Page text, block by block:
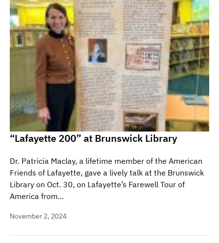
“Lafayette 200” at Brunswick Library
Dr. Patricia Maclay, a lifetime member of the American
Friends of Lafayette, gave a lively talk at the Brunswick
Library on Oct. 30, on Lafayette’s Farewell Tour of
America from…
November 2, 2024